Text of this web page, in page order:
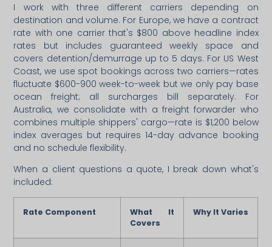
I work with three different carriers depending on
destination and volume. For Europe, we have a contract
rate with one carrier that's $800 above headline index
rates but includes guaranteed weekly space and
covers detention/demurrage up to 5 days. For US West
Coast, we use spot bookings across two carriers—rates
fluctuate $600-900 week-to-week but we only pay base
ocean freight; all surcharges bill separately. For
Australia, we consolidate with a freight forwarder who
combines multiple shippers' cargo—rate is $1,200 below
index averages but requires 14-day advance booking
and no schedule flexibility.
When a client questions a quote, I break down what's
included:
Rate Component
What It
Covers
Why It Varies